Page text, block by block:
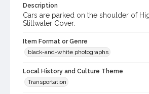
Description
Cars are parked on the shoulder of
Stillwater Cover.
Item Format or Genre
black-and-white photographs
Local History and Culture Theme
Transportation